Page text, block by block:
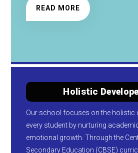
READ MORE
Holistic
Our school focuses on the holistic
every student by nurturing
emotional growth. Through the
Secondary Education (CBSE)